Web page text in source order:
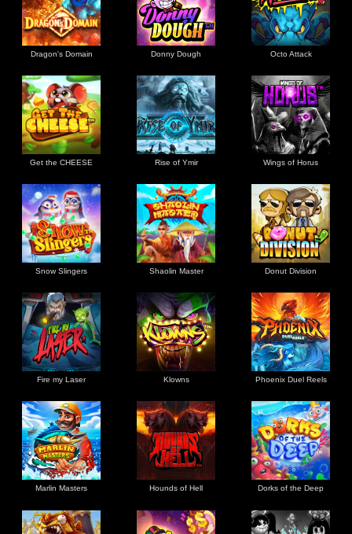
Dragon's Domain Donny Dough Octo Attack
Get the CHEESE Rise of Ymir Wings of Horus
Snow Slingers Shaolin Master Donut Division
Fire my Laser Klowns Phoenix Duel Reels
Marlin Masters Hounds of Hell Dorks of the Deep